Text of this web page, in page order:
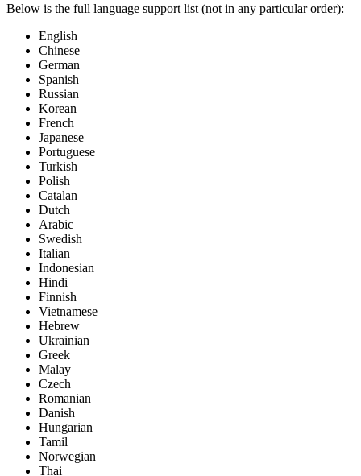
Below is the full language support list (not in any particular order):
English
Chinese
German
Spanish
Russian
Korean
French
Japanese
Portuguese
Turkish
Polish
Catalan
Dutch
Arabic
Swedish
Italian
Indonesian
Hindi
Finnish
Vietnamese
Hebrew
Ukrainian
Greek
Malay
Czech
Romanian
Danish
Hungarian
Tamil
Norwegian
Thai